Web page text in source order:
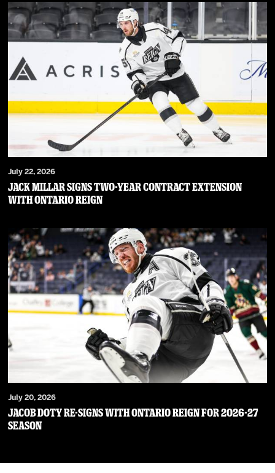
July 22, 2026
JACK MILLAR SIGNS TWO-YEAR CONTRACT EXTENSION
WITH ONTARIO REIGN
July 20, 2026
JACOB DOTY RE-SIGNS WITH ONTARIO REIGN FOR 2026-27
SEASON